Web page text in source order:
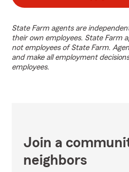
State Farm agents are
their own employees. State Farm
not employees of State Farm.
and make all employment
employees.
Join a
neighbors